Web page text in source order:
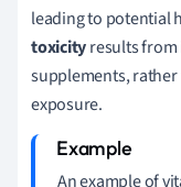
leading to potential
toxicityresults
supplements,
exposure.
An example of